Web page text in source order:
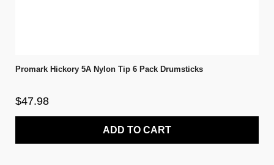
Promark Hickory 5A Nylon Tip 6 Pack Drumsticks
$47.98
ADD TO CART